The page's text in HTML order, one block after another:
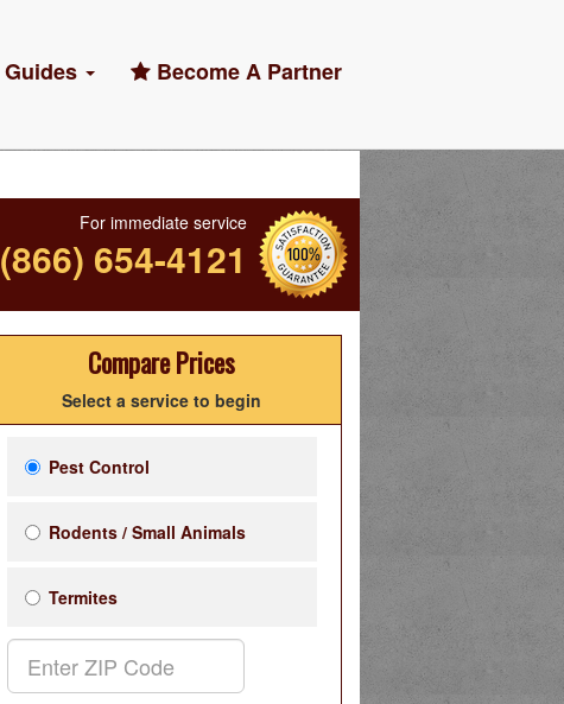
Guides Become A Partner
For immediate service
(866) 654-4121
Compare Prices
Select a service to begin
Pest Control
Rodents / Small Animals
Termites